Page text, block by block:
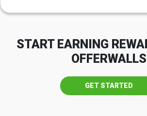
START EARNING
OFFERWALLS
GET STARTED